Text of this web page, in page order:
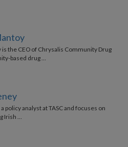
the CEO of Chrysalis Community Drug
based drug …
policy analyst at TASC and focuses on
Irish …